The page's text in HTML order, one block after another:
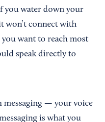
you water down your
won’t connect with
want to reach most
speak directly to
messaging — your voice
is what you